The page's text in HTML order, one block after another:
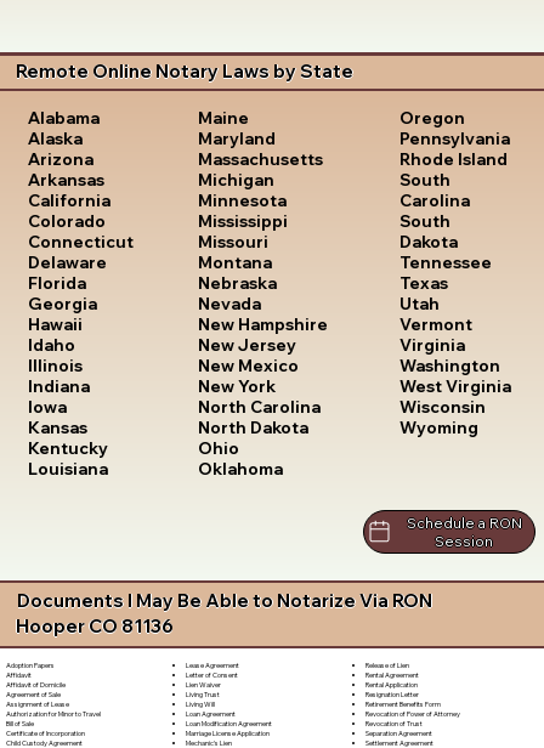
Remote Online Notary Laws by State
Alabama
Alaska
Arizona
Arkansas
California
Colorado
Connecticut
Delaware
Florida
Georgia
Hawaii
Idaho
Illinois
Indiana
Iowa
Kansas
Kentucky
Louisiana
Maine
Maryland
Massachusetts
Michigan
Minnesota
Mississippi
Missouri
Montana
Nebraska
Nevada
New Hampshire
New Jersey
New Mexico
New York
North Carolina
North Dakota
Ohio
Oklahoma
Oregon
Pennsylvania
Rhode Island
South
Carolina
South
Dakota
Tennessee
Texas
Utah
Vermont
Virginia
Washington
West Virginia
Wisconsin
Wyoming
Schedule a RON
Session
Documents I May Be Able to Notarize Via RON
Hooper CO 81136
Adoption Papers
Affidavit
Affidavit of Domicile
Agreement of Sale
Assignment of Lease
Authorization for Minor to Travel
Bill of Sale
Certificate of Incorporation
Child Custody Agreement
Lease Agreement
Letter of Consent
Lien Waiver
Living Trust
Living Will
Loan Agreement
Loan Modification Agreement
Marriage License Application
Mechanic's Lien
Release of Lien
Rental Agreement
Rental Application
Resignation Letter
Retirement Benefits Form
Revocation of Power of Attorney
Revocation of Trust
Separation Agreement
Settlement Agreement